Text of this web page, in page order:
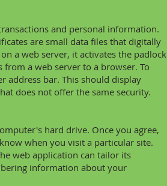
and personal information.
are small data files that digitally
a web server, it activates the padlock
a web server to a browser. To
address bar. This should display
does not offer the same security.
hard drive. Once you agree,
when you visit a particular site.
web application can tailor its
information about your